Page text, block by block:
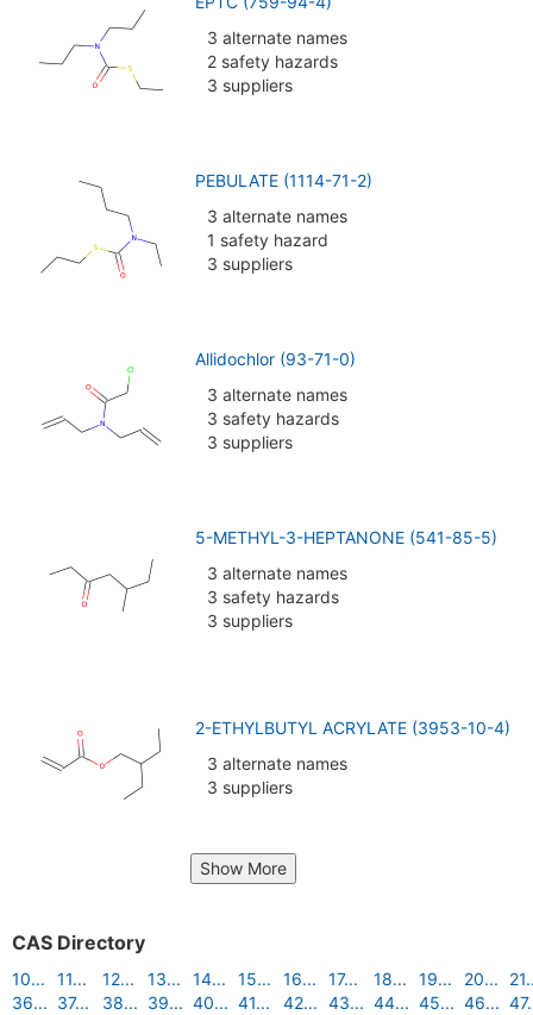
3 alternate names
2 safety hazards
3 suppliers
PEBULATE (1114-71-2)
3 alternate names
1 safety hazard
3 suppliers
Allidochlor (93-71-0)
3 alternate names
3 safety hazards
3 suppliers
5-METHYL-3-HEPTANONE (541-85-5)
3 alternate names
3 safety hazards
3 suppliers
2-ETHYLBUTYL ACRYLATE (3953-10-4)
3 alternate names
3 suppliers
Show More
CAS Directory
10... 11... 12... 13... 14... 15... 16... 17... 18... 19... 20...
36... 37... 38... 39... 40... 41... 42... 43... 44... 45... 46...